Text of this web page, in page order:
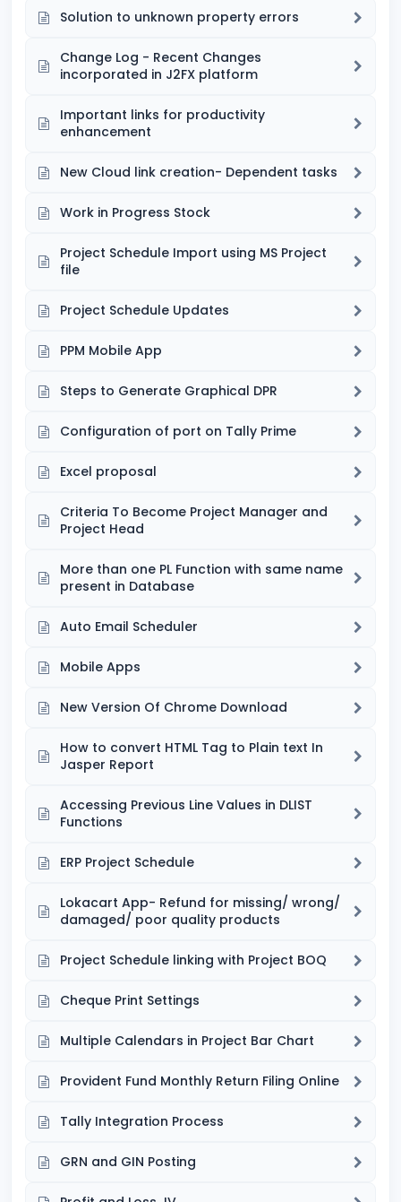
Solution to unknown property errors
Change Log - Recent Changes
incorporated in J2FX platform
Important links for productivity
enhancement
New Cloud link creation- Dependent tasks
Work in Progress Stock
Project Schedule Import using MS Project
file
Project Schedule Updates
PPM Mobile App
Steps to Generate Graphical DPR
Configuration of port on Tally Prime
Excel proposal
Criteria To Become Project Manager and
Project Head
More than one PL Function with same name
present in Database
Auto Email Scheduler
Mobile Apps
New Version Of Chrome Download
How to convert HTML Tag to Plain text In
Jasper Report
Accessing Previous Line Values in DLIST
Functions
ERP Project Schedule
Lokacart App- Refund for missing/ wrong/
damaged/ poor quality products
Project Schedule linking with Project BOQ
Cheque Print Settings
Multiple Calendars in Project Bar Chart
Provident Fund Monthly Return Filing Online
Tally Integration Process
GRN and GIN Posting